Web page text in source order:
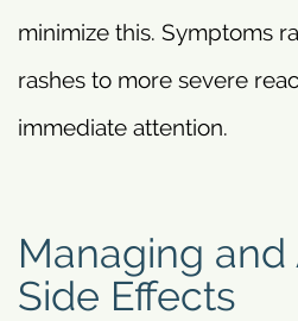
minimize this. Symptoms
rashes to more severe
immediate attention.
Managing
Side Effects